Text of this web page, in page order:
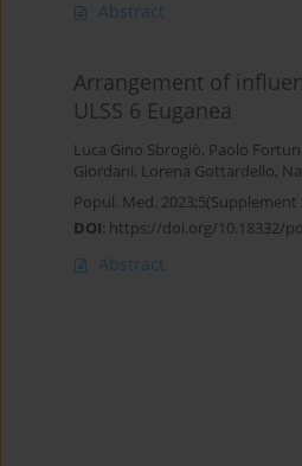
Abstract
Arrangement of
ULSS 6 Euganea
Luca Gino Sbrogiò, Paolo
Giordani, Lorena Gottardello,
Popul. Med.
DOI: https://doi.org/10.18332/
Abstract